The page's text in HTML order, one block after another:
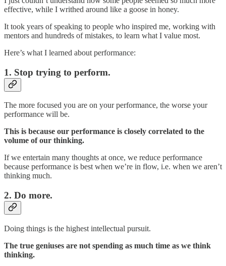
effective, while I writhed around like a goose in honey.
It took years of speaking to people who inspired me, working with
mentors and hundreds of mistakes, to learn what I value most.
Here’s what I learned about performance:
1. Stop trying to perform.
The more focused you are on your performance, the worse your
performance will be.
This is because our performance is closely correlated to the
volume of our thinking.
If we entertain many thoughts at once, we reduce performance
because performance is best when we’re in flow, i.e. when we aren’t
thinking much.
2. Do more.
Doing things is the highest intellectual pursuit.
The true geniuses are not spending as much time as we think
thinking.